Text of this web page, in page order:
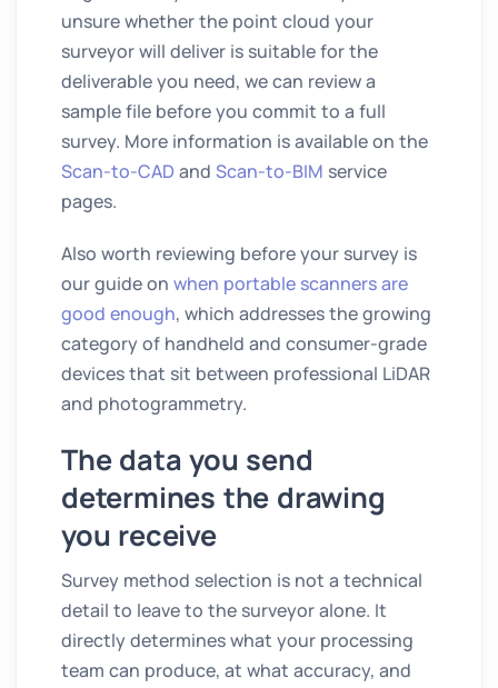
unsure whether the point cloud your
surveyor will deliver is suitable for the
deliverable you need, we can review a
sample file before you commit to a full
survey. More information is available on the
Scan-to-CAD and Scan-to-BIM service
pages.
Also worth reviewing before your survey is
our guide on when portable scanners are
good enough, which addresses the growing
category of handheld and consumer-grade
devices that sit between professional LiDAR
and photogrammetry.
The data you send
determines the drawing
you receive
Survey method selection is not a technical
detail to leave to the surveyor alone. It
directly determines what your processing
team can produce, at what accuracy, and